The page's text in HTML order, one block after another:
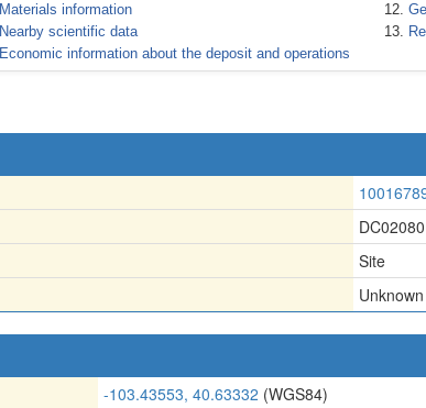
Materials information
Nearby scientific data
Economic information about the deposit and operations
DC02080
Site
Unknown
-103.43553, 40.63332 (WGS84)